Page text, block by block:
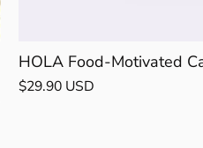
HOLA Food-Motivated
$29.90 USD